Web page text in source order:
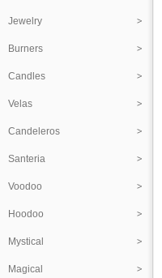
Jewelry
Burners
Candles
Velas
Candeleros
Santeria
Voodoo
Hoodoo
Mystical
Magical